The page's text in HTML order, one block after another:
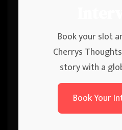
Book your slot
Cherrys
story with a
Book Your